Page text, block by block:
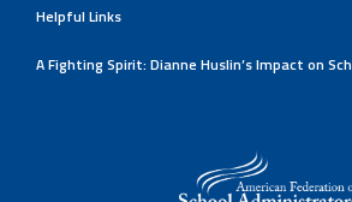
Helpful Links
A Fighting Spirit: Dianne Huslin’s Impact on